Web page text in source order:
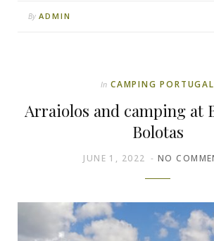
By ADMIN
In CAMPING PORTUGAL
Arraiolos and camping at
Bolotas
JUNE 1, 2022 NO